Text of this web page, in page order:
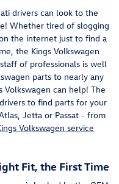
drivers can look to the
Whether tired of slogging
the internet just to find a
the Kings Volkswagen
of professionals is well
parts to nearly any
can help! The
to find parts for your
Jetta or Passat - from
Volkswagen service
Fit, the First Time